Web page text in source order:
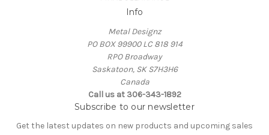
Info
Metal Designz
PO BOX 99900 LC 818 914
RPO Broadway
Saskatoon, SK S7H3H6
Canada
Call us at 306-343-1892
Subscribe to our newsletter
Get the latest updates on new products and upcoming sales